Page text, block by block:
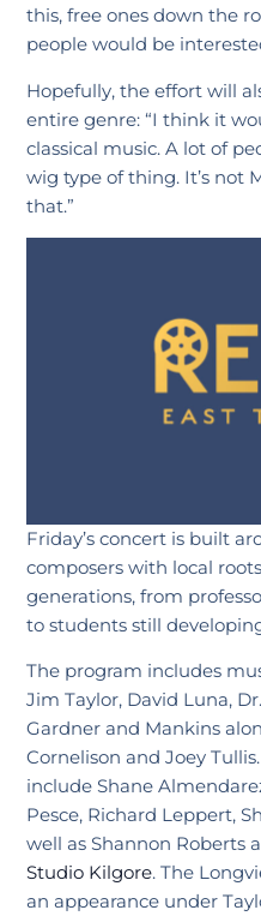
this, free ones down the
people would be
Hopefully, the effort will
entire genre: “I think it
classical music. A lot of
wig type of thing. It’s not
that.”
Friday’s concert is built
composers with local
generations, from
to students still
The program includes
Jim Taylor, David Luna,
Gardner and Mankins
Cornelison and Joey
include Shane
Pesce, Richard Leppert,
well as Shannon Roberts
Studio Kilgore. The
an appearance under